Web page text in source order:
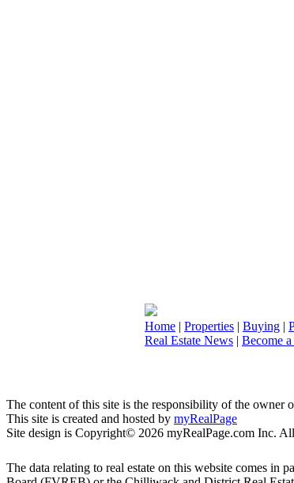
Home | Properties | Buying |
Real Estate News | Become
The content of this site is the responsibility of the owner
This site is created and hosted by myRealPage
Site design is Copyright© 2026 myRealPage.com Inc.
The data relating to real estate on this website comes